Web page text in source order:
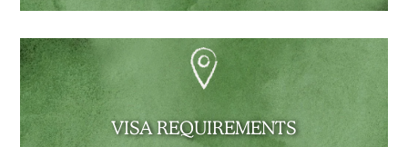
VISA REQUIREMENTS